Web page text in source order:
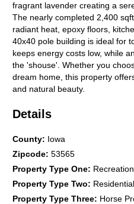
fragrant lavender creating a
The nearly completed 2,400
radiant heat, epoxy floors,
40x40 pole building is ideal for
keeps energy costs low, while
the 'shouse'. Whether you
dream home, this property
and natural beauty.
Details
County: Iowa
Zipcode:53565
Property Type One:
Property Type Two:
Property Type Three: Horse